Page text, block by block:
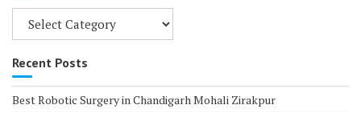
Categories
Recent Posts
Best Robotic Surgery in Chandigarh Mohali Zirakpur